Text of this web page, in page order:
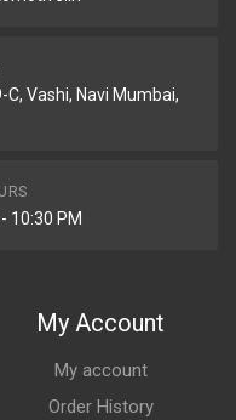
Vashi, Navi Mumbai,
10:30 PM
My Account
My account
Order History